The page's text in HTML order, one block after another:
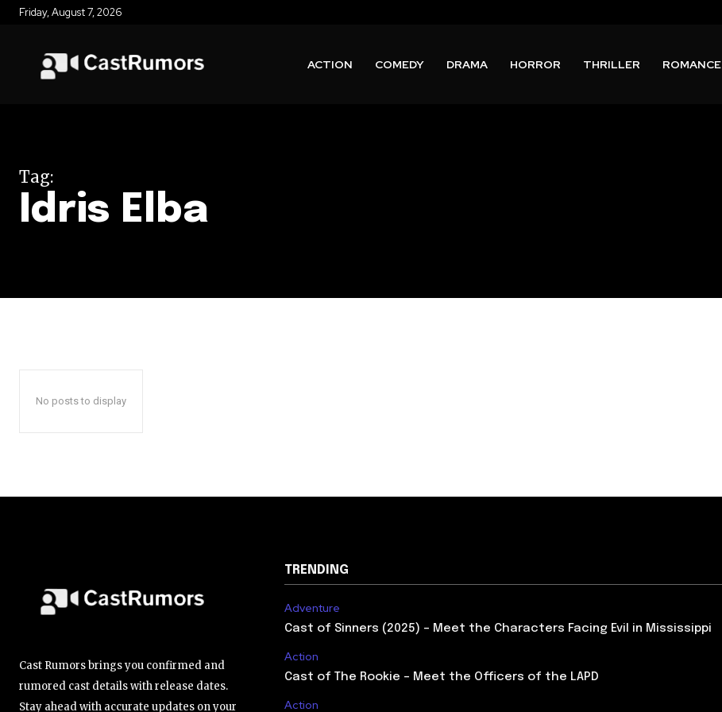
Friday, August 7, 2026
ACTION COMEDY DRAMA HORROR THRILLER ROMANCE
Tag:
Idris Elba
No posts to display
Cast Rumors brings you confirmed and
rumored cast details with release dates.
Stay ahead with accurate updates on your
TRENDING
Adventure
Cast of Sinners (2025) – Meet the Characters Facing Evil in Mississippi
Action
Cast of The Rookie – Meet the Officers of the LAPD
Action